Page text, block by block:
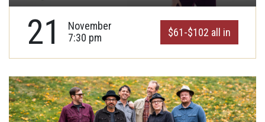
21
November
7:30 pm
$61-$102 all in